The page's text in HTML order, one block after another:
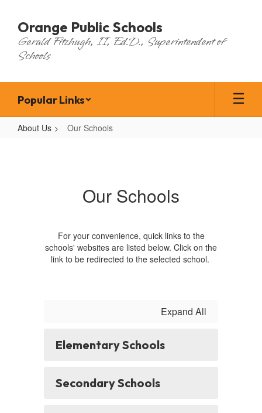
main
content
Orange Public Schools
Gerald Fitzhugh, II, Ed.D., Superintendent of
Schools
Popular Links
About Us Our Schools
Our Schools
For your convenience, quick links to the
schools' websites are listed below. Click on the
link to be redirected to the selected school.
Expand All
Elementary Schools
Secondary Schools